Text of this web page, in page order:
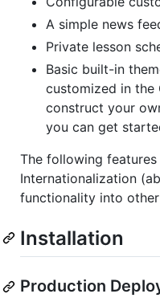
A simple news
Private lesson
Basic built-in
customized in the
construct your
you can get
The following
Internationalization
functionality into other
Installation
Production